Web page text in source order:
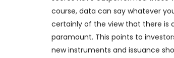
course, data can say whatever
certainly of the view that there is
paramount. This points to
new instruments and issuance